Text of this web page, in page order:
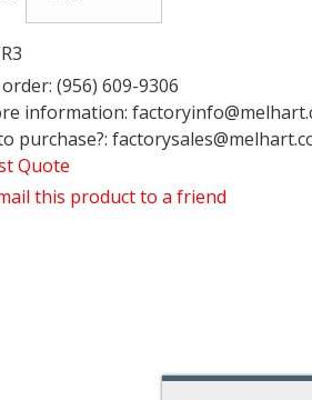
(956) 609-9306
information:
purchase?:
Quote
this product to a friend